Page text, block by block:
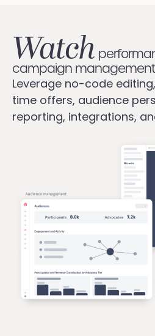
Watch
campaign
Leverage no-code
time offers, audience
reporting, integrations,